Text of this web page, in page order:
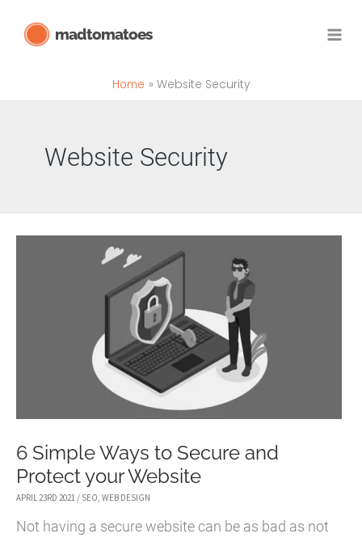
madtomatoes
Home Website Security
Website Security
6 Simple Ways to Secure and
Protect your Website
APRIL 23RD 2021 / SEO, WEB DESIGN
Not having a secure website can be as bad as not